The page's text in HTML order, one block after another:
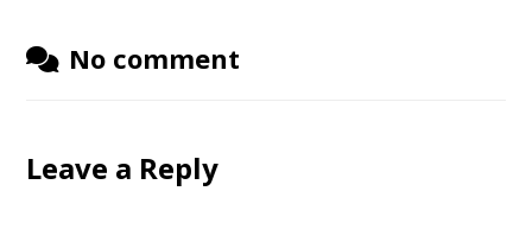
No comment
Leave a Reply